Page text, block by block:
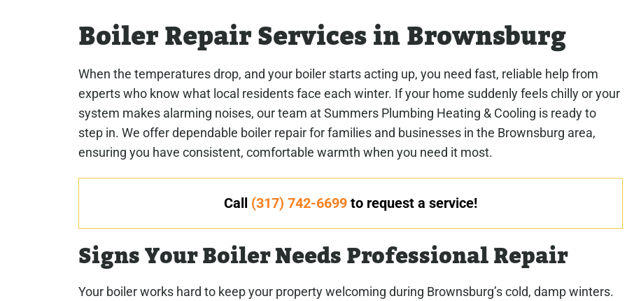
Boiler Repair Services in Brownsburg
When the temperatures drop, and your boiler starts acting up, you need fast, reliable help from
experts who know what local residents face each winter. If your home suddenly feels chilly or your
system makes alarming noises, our team at Summers Plumbing Heating & Cooling is ready to
step in. We offer dependable boiler repair for families and businesses in the Brownsburg area,
ensuring you have consistent, comfortable warmth when you need it most.
Call (317) 742-6699 to request a service!
Signs Your Boiler Needs Professional Repair
Your boiler works hard to keep your property welcoming during Brownsburg’s cold, damp winters.